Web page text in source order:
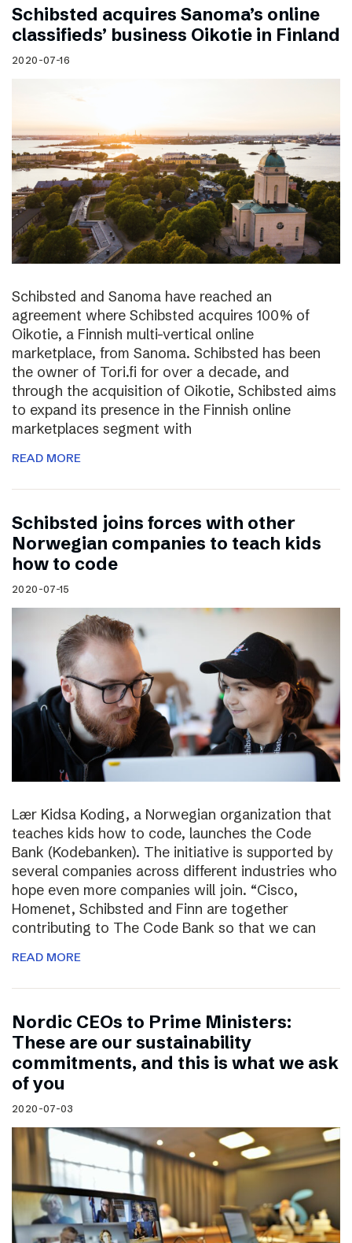
Schibsted acquires Sanoma’s online
classifieds’ business Oikotie in Finland
2020-07-16
Schibsted and Sanoma have reached an
agreement where Schibsted acquires 100% of
Oikotie, a Finnish multi-vertical online
marketplace, from Sanoma. Schibsted has been
the owner of Tori.fi for over a decade, and
through the acquisition of Oikotie, Schibsted aims
to expand its presence in the Finnish online
marketplaces segment with
READ MORE
Schibsted joins forces with other
Norwegian companies to teach kids
how to code
2020-07-15
Lær Kidsa Koding, a Norwegian organization that
teaches kids how to code, launches the Code
Bank (Kodebanken). The initiative is supported by
several companies across different industries who
hope even more companies will join. “Cisco,
Homenet, Schibsted and Finn are together
contributing to The Code Bank so that we can
READ MORE
Nordic CEOs to Prime Ministers:
These are our sustainability
commitments, and this is what we ask
of you
2020-07-03